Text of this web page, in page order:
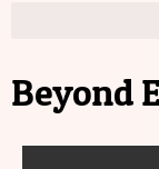
Beyond